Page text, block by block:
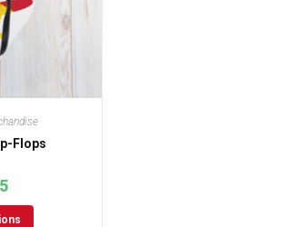
Flops